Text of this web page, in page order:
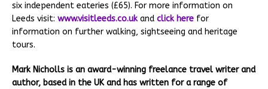
six independent eateries (£65). For more information on
Leeds visit: www.visitleeds.co.uk and click here for
information on further walking, sightseeing and heritage
tours.
Mark Nicholls is an award-winning freelance travel writer and
author, based in the UK and has written for a range of